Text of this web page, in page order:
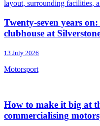
Twenty-seven years
clubhouse at
13 July 2026
Motorsport
How to make it big at
commercialising